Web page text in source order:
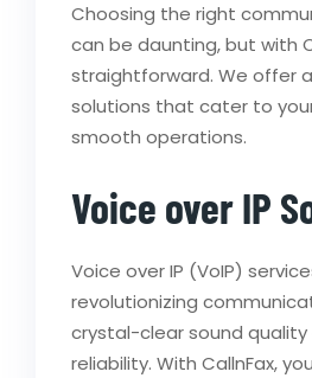
Choosing the right
can be daunting, but with
straightforward. We offer
solutions that cater to
smooth operations.
Voice over IP
Voice over IP (VoIP)
revolutionizing
crystal-clear sound
reliability. With CallnFax,